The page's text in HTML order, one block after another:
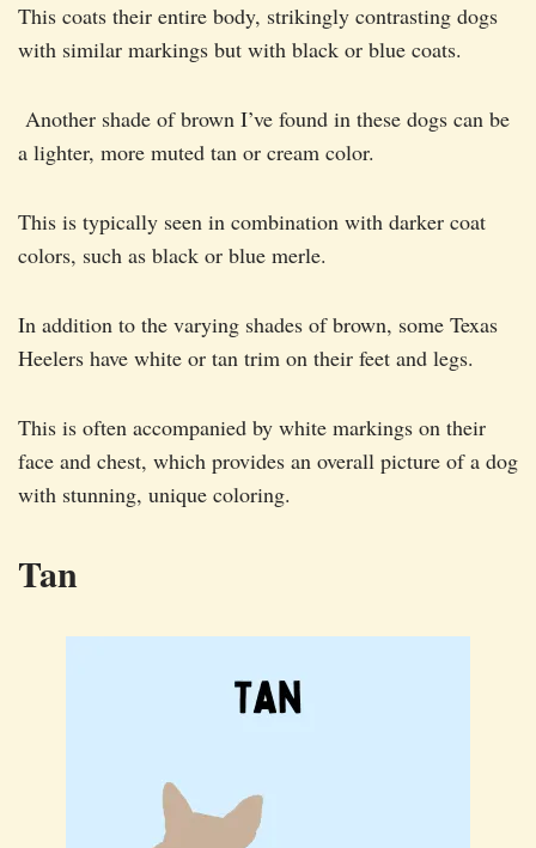
This coats their entire body, strikingly contrasting dogs
with similar markings but with black or blue coats.
Another shade of brown I’ve found in these dogs can be
a lighter, more muted tan or cream color.
This is typically seen in combination with darker coat
colors, such as black or blue merle.
In addition to the varying shades of brown, some Texas
Heelers have white or tan trim on their feet and legs.
This is often accompanied by white markings on their
face and chest, which provides an overall picture of a dog
with stunning, unique coloring.
Tan